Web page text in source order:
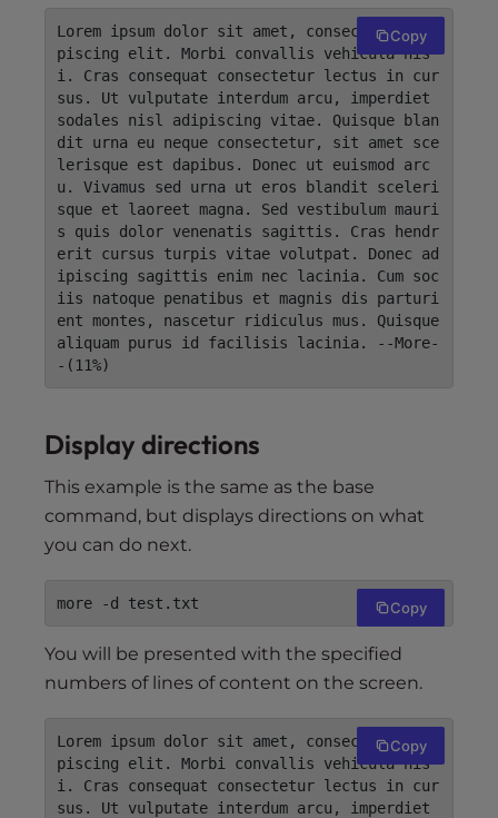
Lorem ipsum dolor sit amet, consectetur adi
piscing elit. Morbi convallis vehicula nis
i. Cras consequat consectetur lectus in cur
sus. Ut vulputate interdum arcu, imperdiet
sodales nisl adipiscing vitae. Quisque blan
dit urna eu neque consectetur, sit amet sce
lerisque est dapibus. Donec ut euismod arc
u. Vivamus sed urna ut eros blandit sceleri
sque et laoreet magna. Sed vestibulum mauri
s quis dolor venenatis sagittis. Cras hendr
erit cursus turpis vitae volutpat. Donec ad
ipiscing sagittis enim nec lacinia. Cum soc
iis natoque penatibus et magnis dis parturi
ent montes, nascetur ridiculus mus. Quisque
aliquam purus id facilisis lacinia. --More-
-(11%)
Copy
Display directions
This example is the same as the base
command, but displays directions on what
you can do next.
more -d test.txt Copy
You will be presented with the specified
numbers of lines of content on the screen.
Lorem ipsum dolor sit amet, consectetur adi
piscing elit. Morbi convallis vehicula nis
i. Cras consequat consectetur lectus in cur
sus. Ut vulputate interdum arcu, imperdiet
Copy